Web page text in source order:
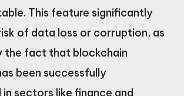
This feature significantly
of data loss or corruption, as
the fact that blockchain
been successfully
sectors like finance and